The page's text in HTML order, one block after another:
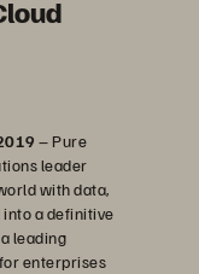
– Pure
leader
with data,
a definitive
leading
enterprises